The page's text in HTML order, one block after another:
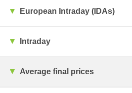
European Intraday (IDAs)
Intraday
Average final prices